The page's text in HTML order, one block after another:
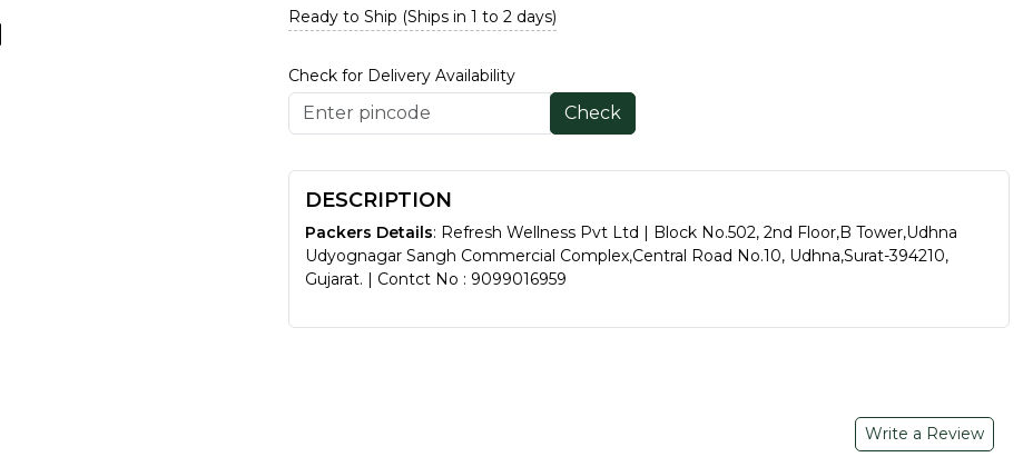
Ready to Ship (Ships in 1 to 2 days)
Check for Delivery Availability
Check
DESCRIPTION
Packers Details: Refresh Wellness Pvt Ltd | Block No.502, 2nd Floor,B Tower,Udhna
Udyognagar Sangh Commercial Complex,Central Road No.10, Udhna,Surat-394210,
Gujarat. | Contct No : 9099016959
Write a Review